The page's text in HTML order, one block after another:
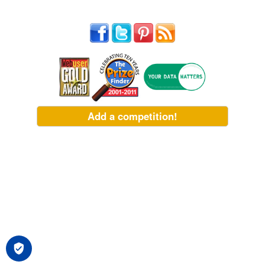
Add a competition!